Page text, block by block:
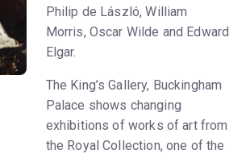
Philip de László, William
Morris, Oscar Wilde and Edward
Elgar.
The King’s Gallery, Buckingham
Palace shows changing
exhibitions of works of art from
the Royal Collection, one of the